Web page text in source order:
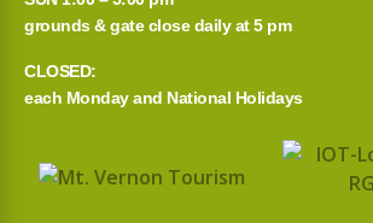
c
h
o
grounds & gate close daily at 5 pm
CLOSED:
each Monday and National Holidays